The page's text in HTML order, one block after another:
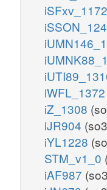
iSFxv_1172
iWFL_1372
iZ_1308
iJR904
iYL1228
STM_v1_0
iAF987